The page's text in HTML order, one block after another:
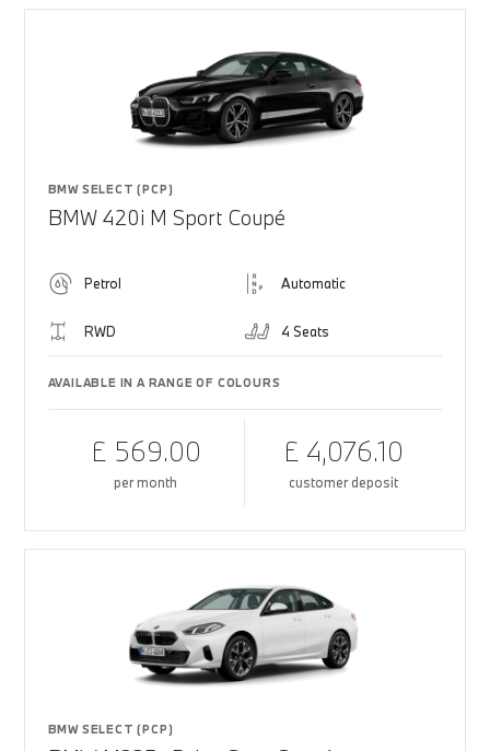
BMW SELECT (PCP)
BMW 420i M Sport Coupé
Petrol Automatic
RWD 4 Seats
AVAILABLE IN A RANGE OF COLOURS
£ 569.00
per month
£ 4,076.10
customer deposit
BMW SELECT (PCP)